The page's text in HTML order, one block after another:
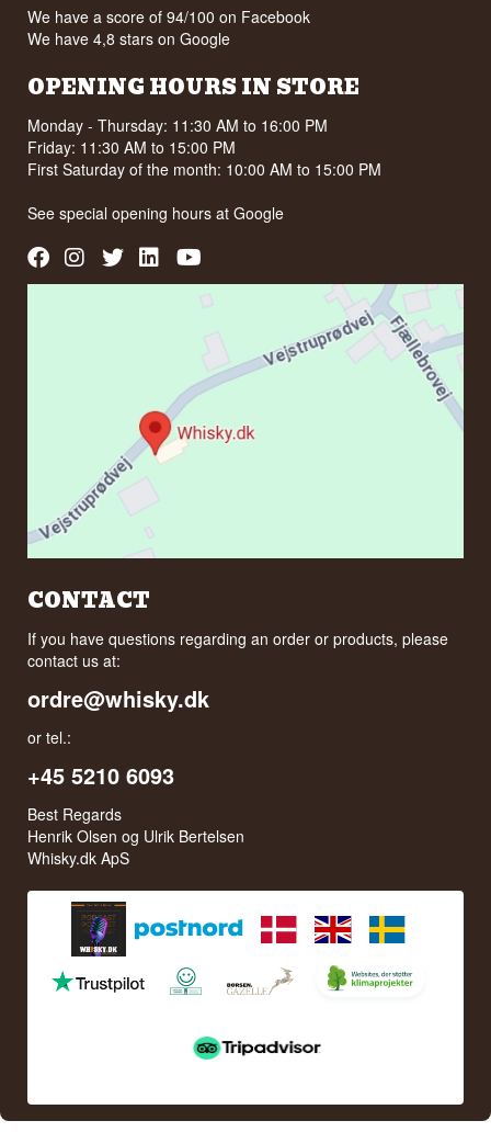
We have a score of 94/100 on Facebook
We have 4,8 stars on Google
OPENING HOURS IN STORE
Monday - Thursday: 11:30 AM to 16:00 PM
Friday: 11:30 AM to 15:00 PM
First Saturday of the month: 10:00 AM to 15:00 PM
See special opening hours atGoogle
CONTACT
If you have questions regarding an order or products, please
contact us at:
ordre@whisky.dk
or tel.:
+45 5210 6093
Best Regards
Henrik Olsen og Ulrik Bertelsen
Whisky.dk ApS